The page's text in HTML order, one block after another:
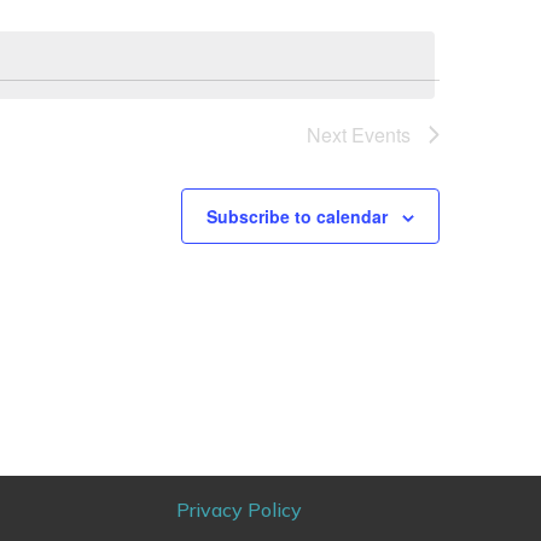
Next Events
Subscribe to calendar
Privacy Policy